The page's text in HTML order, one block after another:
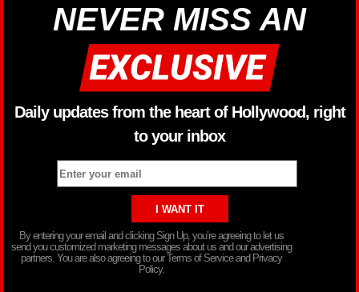
NEVER MISS AN
Daily updates from the heart of Hollywood, right
to your inbox
By entering your email and clicking Sign Up, you’re agreeing to let us
send you customized marketing messages about us and our advertising
partners. You are also agreeing to our Terms of Service and Privacy
Policy.